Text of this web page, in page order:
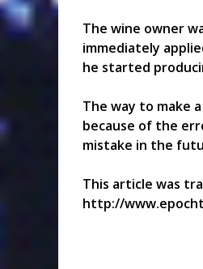
The wine owner
immediately
he started
The way to make
because of the
mistake in the
This article was
http://